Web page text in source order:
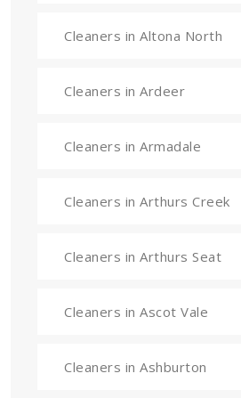
Cleaners in Altona North
Cleaners in Ardeer
Cleaners in Armadale
Cleaners in Arthurs Creek
Cleaners in Arthurs Seat
Cleaners in Ascot Vale
Cleaners in Ashburton